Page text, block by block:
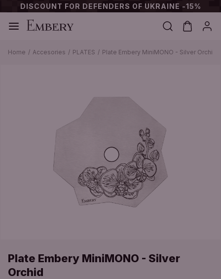
DISCOUNT FOR DEFENDERS OF UKRAINE -15%
Home Accesories PLATES Plate Embery MiniMONO - Silver Orchid
Plate Embery MiniMONO - Silver
Orchid